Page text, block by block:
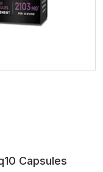
Capsules